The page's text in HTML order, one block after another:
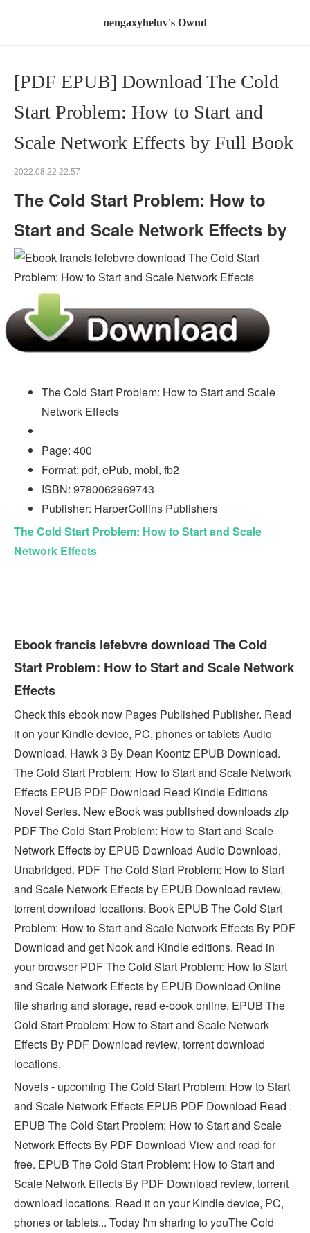
nengaxyheluv's Ownd
[PDF EPUB] Download The Cold
Start Problem: How to Start and
Scale Network Effects by Full Book
2022.08.22 22:57
The Cold Start Problem: How to
Start and Scale Network Effects by
The Cold Start Problem: How to Start and Scale
Network Effects
Page: 400
Format: pdf, ePub, mobi, fb2
ISBN: 9780062969743
Publisher: HarperCollins Publishers
The Cold Start Problem: How to Start and Scale
Network Effects
Ebook francis lefebvre download The Cold
Start Problem: How to Start and Scale Network
Effects
Check this ebook now Pages Published Publisher. Read
it on your Kindle device, PC, phones or tablets Audio
Download. Hawk 3 By Dean Koontz EPUB Download.
The Cold Start Problem: How to Start and Scale Network
Effects EPUB PDF Download Read Kindle Editions
Novel Series. New eBook was published downloads zip
PDF The Cold Start Problem: How to Start and Scale
Network Effects by EPUB Download Audio Download,
Unabridged. PDF The Cold Start Problem: How to Start
and Scale Network Effects by EPUB Download review,
torrent download locations. Book EPUB The Cold Start
Problem: How to Start and Scale Network Effects By PDF
Download and get Nook and Kindle editions. Read in
your browser PDF The Cold Start Problem: How to Start
and Scale Network Effects by EPUB Download Online
file sharing and storage, read e-book online. EPUB The
Cold Start Problem: How to Start and Scale Network
Effects By PDF Download review, torrent download
locations.
Novels - upcoming The Cold Start Problem: How to Start
and Scale Network Effects EPUB PDF Download Read .
EPUB The Cold Start Problem: How to Start and Scale
Network Effects By PDF Download View and read for
free. EPUB The Cold Start Problem: How to Start and
Scale Network Effects By PDF Download review, torrent
download locations. Read it on your Kindle device, PC,
phones or tablets... Today I'm sharing to youThe Cold